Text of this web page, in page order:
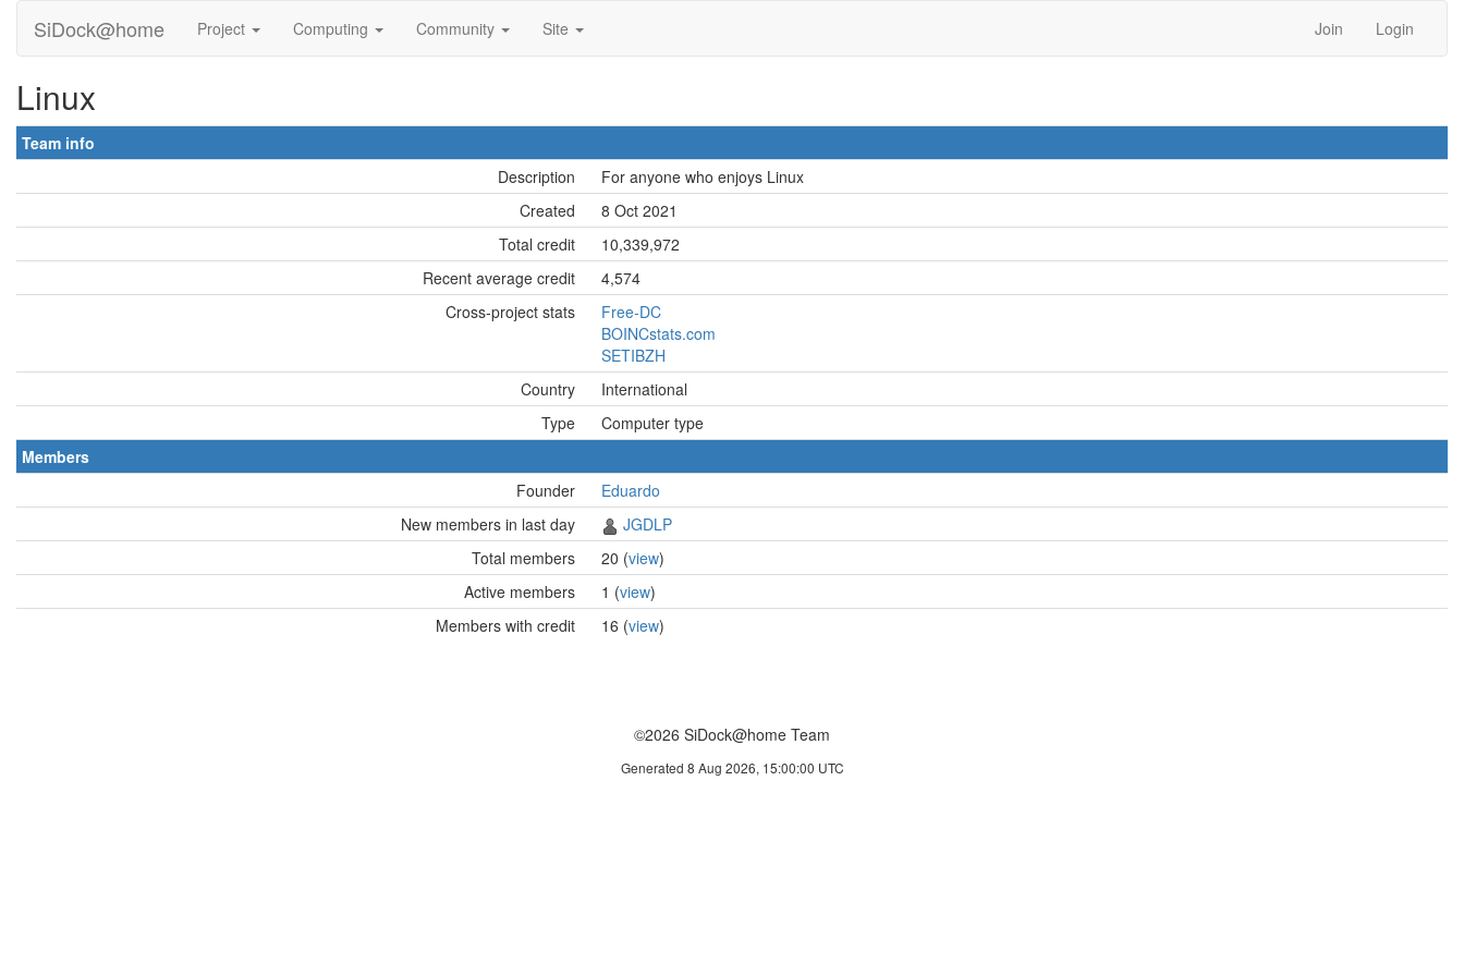
SiDock@home Project Computing Community Site Join Login
Linux
Team info
Description
For anyone who enjoys Linux
Created
8 Oct 2021
Total credit
10,339,972
Recent average credit
4,574
Cross-project stats
Free-DC
BOINCstats.com
SETIBZH
Country
International
Type
Computer type
Members
Founder
Eduardo
New members in last day
JGDLP
Total members
20 (view)
Active members
1 (view)
Members with credit
16 (view)
©2026 SiDock@home Team
Generated 8 Aug 2026, 15:00:00 UTC